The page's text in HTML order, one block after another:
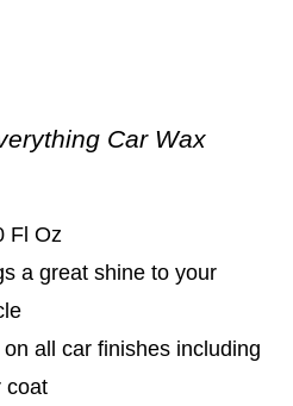
Car Wax
Fl Oz
a great shine to your
on all car finishes including
coat